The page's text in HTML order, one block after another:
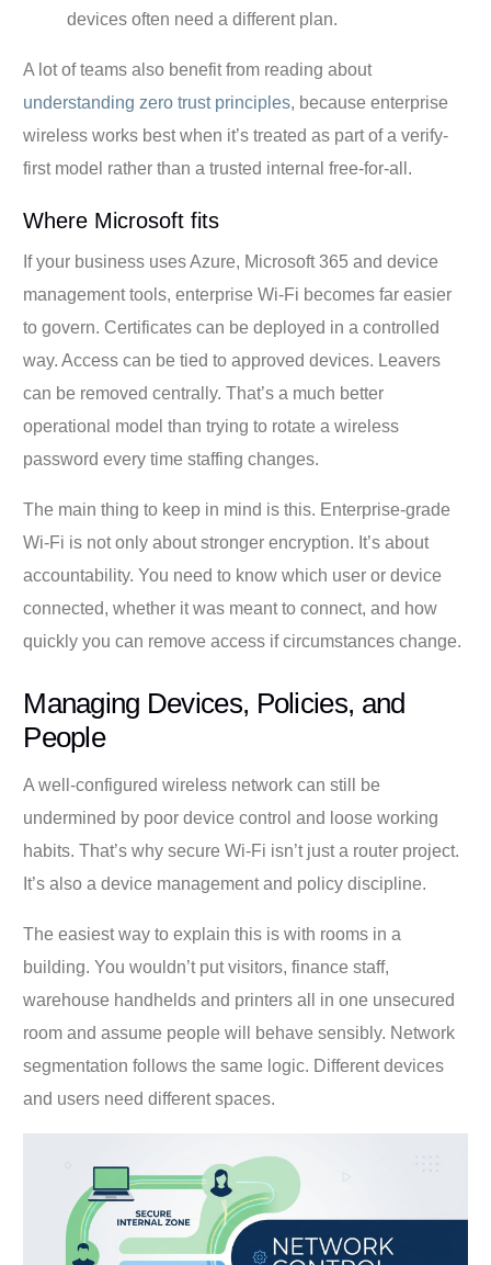
devices often need a different plan.
A lot of teams also benefit from reading about
understanding zero trust principles, because enterprise
wireless works best when it’s treated as part of a verify-
first model rather than a trusted internal free-for-all.
Where Microsoft fits
If your business uses Azure, Microsoft 365 and device
management tools, enterprise Wi-Fi becomes far easier
to govern. Certificates can be deployed in a controlled
way. Access can be tied to approved devices. Leavers
can be removed centrally. That’s a much better
operational model than trying to rotate a wireless
password every time staffing changes.
The main thing to keep in mind is this. Enterprise-grade
Wi-Fi is not only about stronger encryption. It’s about
accountability. You need to know which user or device
connected, whether it was meant to connect, and how
quickly you can remove access if circumstances change.
Managing Devices, Policies, and
People
A well-configured wireless network can still be
undermined by poor device control and loose working
habits. That’s why secure Wi-Fi isn’t just a router project.
It’s also a device management and policy discipline.
The easiest way to explain this is with rooms in a
building. You wouldn’t put visitors, finance staff,
warehouse handhelds and printers all in one unsecured
room and assume people will behave sensibly. Network
segmentation follows the same logic. Different devices
and users need different spaces.